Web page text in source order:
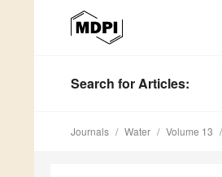
Search for Articles:
Journals Water Volume 13